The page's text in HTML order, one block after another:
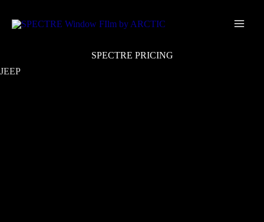
to
SPECTRE PRICING
JEEP